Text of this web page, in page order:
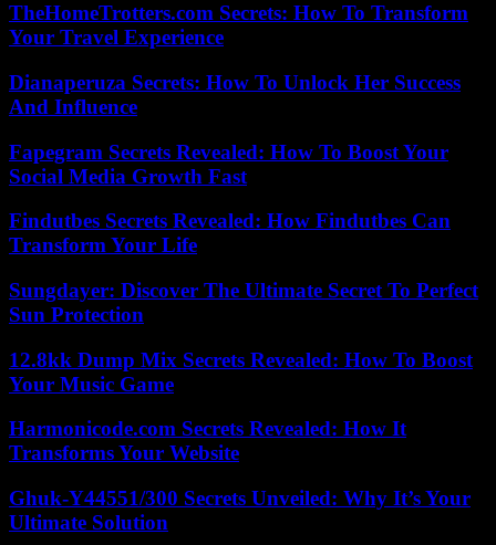
TheHomeTrotters.com Secrets: How To Transform
Your Travel Experience
Dianaperuza Secrets: How To Unlock Her Success
And Influence
Fapegram Secrets Revealed: How To Boost Your
Social Media Growth Fast
Findutbes Secrets Revealed: How Findutbes Can
Transform Your Life
Sungdayer: Discover The Ultimate Secret To Perfect
Sun Protection
12.8kk Dump Mix Secrets Revealed: How To Boost
Your Music Game
Harmonicode.com Secrets Revealed: How It
Transforms Your Website
Ghuk-Y44551/300 Secrets Unveiled: Why It’s Your
Ultimate Solution